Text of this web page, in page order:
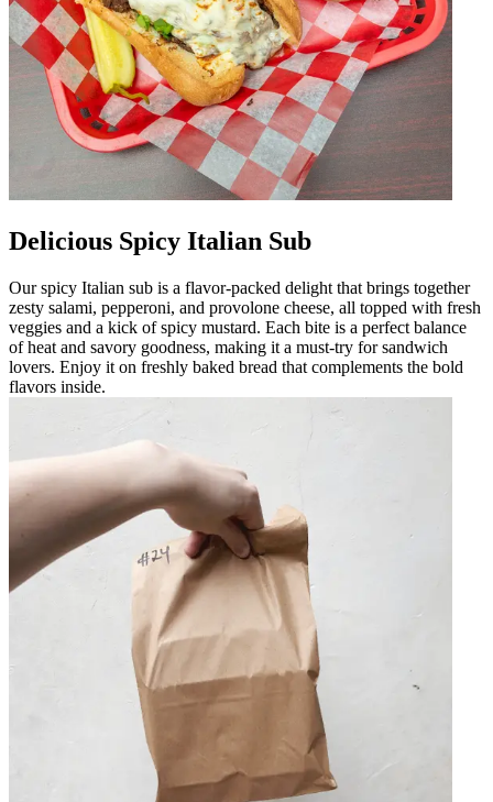
Delicious Spicy Italian Sub
Our spicy Italian sub is a flavor-packed delight that brings together
zesty salami, pepperoni, and provolone cheese, all topped with fresh
veggies and a kick of spicy mustard. Each bite is a perfect balance
of heat and savory goodness, making it a must-try for sandwich
lovers. Enjoy it on freshly baked bread that complements the bold
flavors inside.